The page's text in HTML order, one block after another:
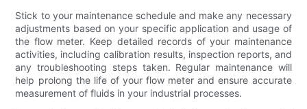
Stick to your maintenance schedule and make any necessary
adjustments based on your specific application and usage of
the flow meter. Keep detailed records of your maintenance
activities, including calibration results, inspection reports, and
any troubleshooting steps taken. Regular maintenance will
help prolong the life of your flow meter and ensure accurate
measurement of fluids in your industrial processes.